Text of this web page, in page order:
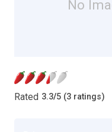
No
Rated 3.3/5 (3 ratings)